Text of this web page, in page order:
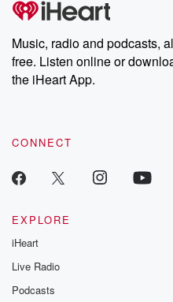
Music, radio and podcasts,
free. Listen online or
the iHeart App.
CONNECT
EXPLORE
iHeart
Live Radio
Podcasts